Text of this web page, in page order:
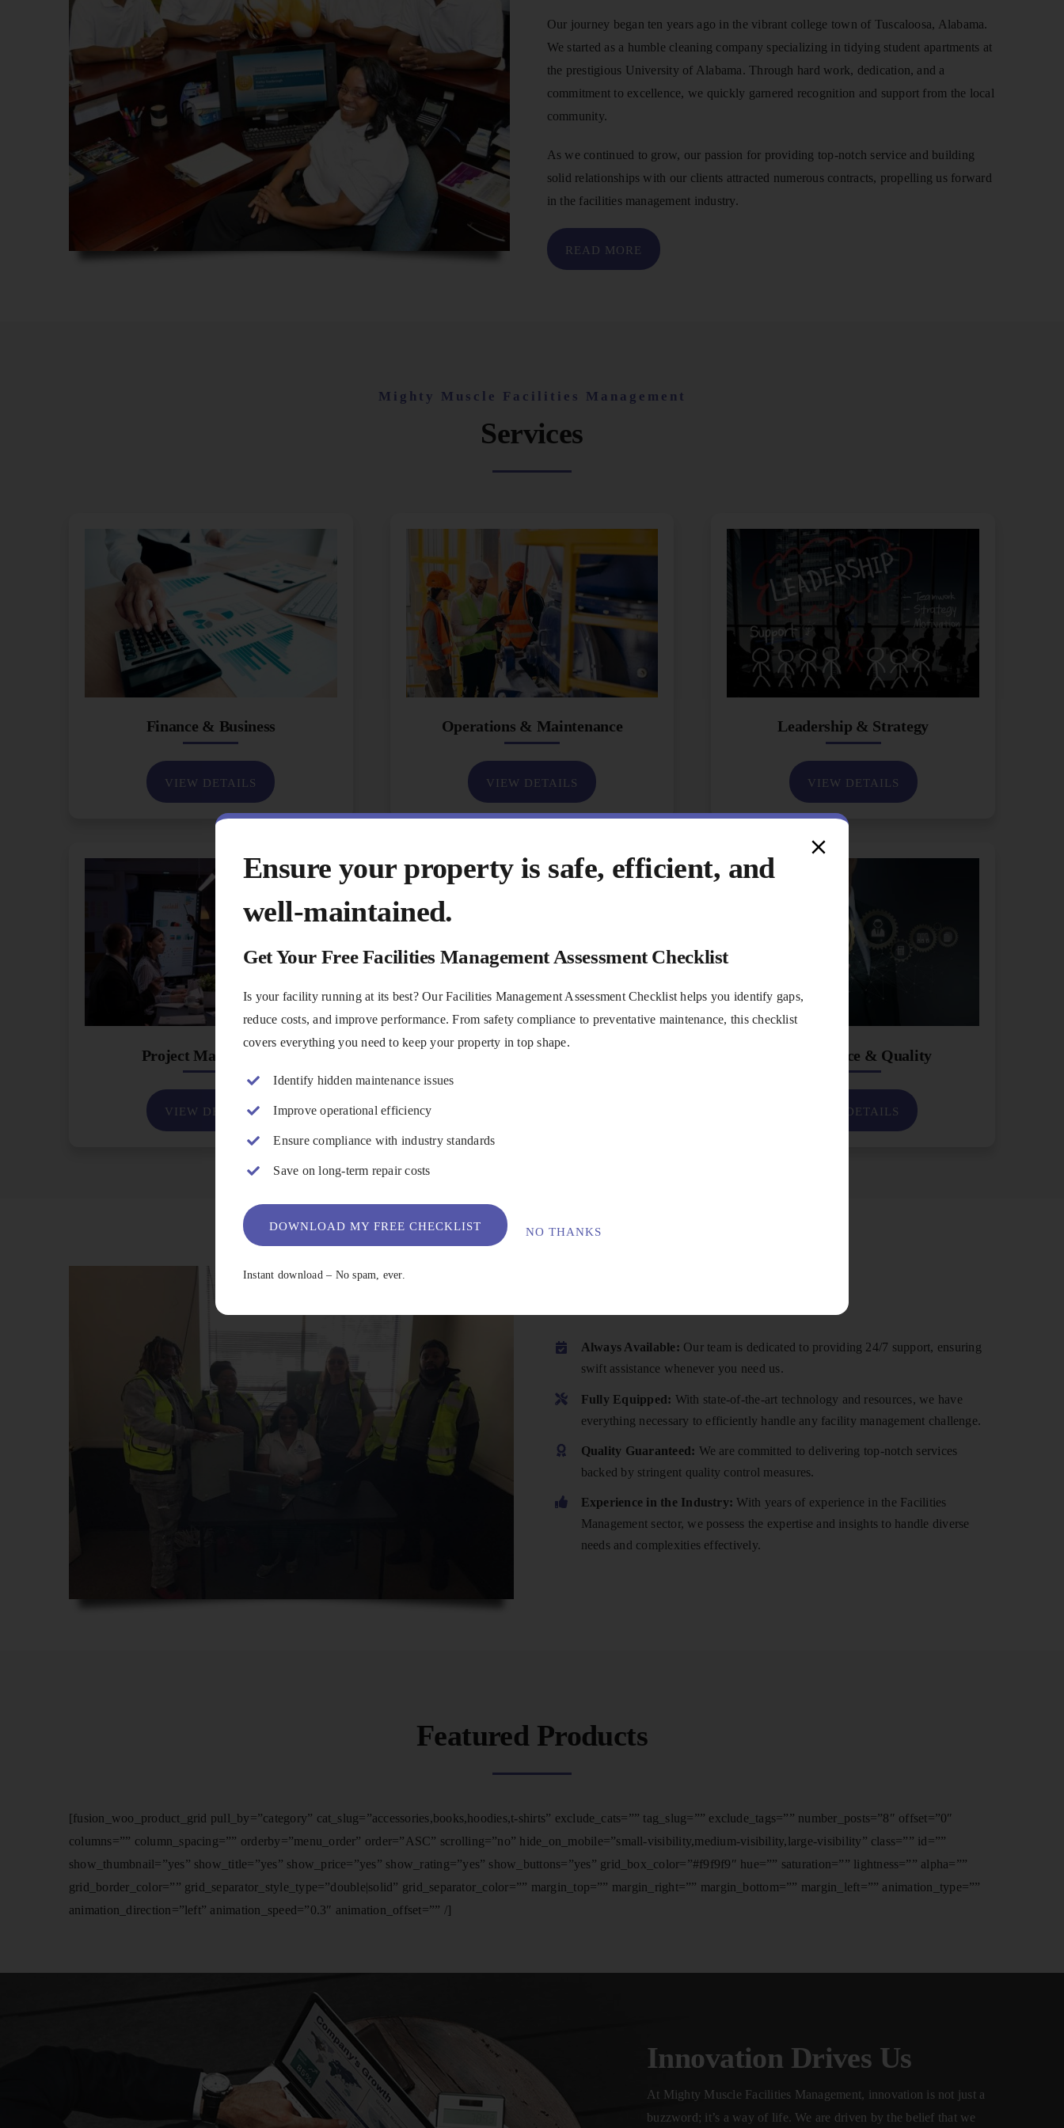
Our journey began ten years ago in the vibrant college town of Tuscaloosa, Alabama.
We started as a humble cleaning company specializing in tidying student apartments at
the prestigious University of Alabama. Through hard work, dedication, and a
commitment to excellence, we quickly garnered recognition and support from the local
community.
As we continued to grow, our passion for providing top-notch service and building
solid relationships with our clients attracted numerous contracts, propelling us forward
in the facilities management industry.
READ MORE
Mighty Muscle Facilities Management
Services
Finance & Business
VIEW DETAILS
Operations & Maintenance
VIEW DETAILS
Leadership & Strategy
VIEW DETAILS
Project Management
VIEW DETAILS
Performance & Quality
VIEW DETAILS
Always Available: Our team is dedicated to providing 24/7 support, ensuring
swift assistance whenever you need us.
Fully Equipped: With state-of-the-art technology and resources, we have
everything necessary to efficiently handle any facility management challenge.
Quality Guaranteed: We are committed to delivering top-notch services
backed by stringent quality control measures.
Experience in the Industry: With years of experience in the Facilities
Management sector, we possess the expertise and insights to handle diverse
needs and complexities effectively.
Featured Products
[fusion_woo_product_grid pull_by=”category” cat_slug=”accessories,books,hoodies,t-shirts” exclude_cats=”” tag_slug=”” exclude_tags=”” number_posts=”8″ offset=”0″
columns=”” column_spacing=”” orderby=”menu_order” order=”ASC” scrolling=”no” hide_on_mobile=”small-visibility,medium-visibility,large-visibility” class=”” id=””
show_thumbnail=”yes” show_title=”yes” show_price=”yes” show_rating=”yes” show_buttons=”yes” grid_box_color=”#f9f9f9″ hue=”” saturation=”” lightness=”” alpha=””
grid_border_color=”” grid_separator_style_type=”double|solid” grid_separator_color=”” margin_top=”” margin_right=”” margin_bottom=”” margin_left=”” animation_type=””
animation_direction=”left” animation_speed=”0.3″ animation_offset=”” /]
Innovation Drives Us
At Mighty Muscle Facilities Management, innovation is not just a
buzzword; it’s a way of life. We are driven by the belief that we
Ensure your property is safe, efficient, and
well-maintained.
Get Your Free Facilities Management Assessment Checklist
Is your facility running at its best? Our Facilities Management Assessment Checklist helps you identify gaps,
reduce costs, and improve performance. From safety compliance to preventative maintenance, this checklist
covers everything you need to keep your property in top shape.
Identify hidden maintenance issues
Improve operational efficiency
Ensure compliance with industry standards
Save on long-term repair costs
DOWNLOAD MY FREE CHECKLIST NO THANKS
Instant download – No spam, ever.